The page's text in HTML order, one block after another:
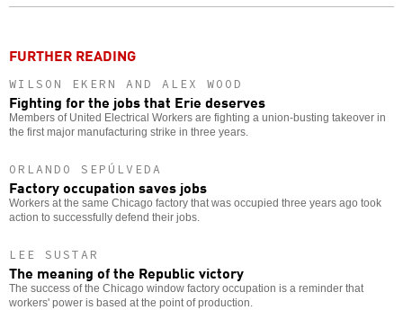
FURTHER READING
WILSON EKERN AND ALEX WOOD
Fighting for the jobs that Erie deserves
Members of United Electrical Workers are fighting a union-busting takeover in
the first major manufacturing strike in three years.
ORLANDO SEPÚLVEDA
Factory occupation saves jobs
Workers at the same Chicago factory that was occupied three years ago took
action to successfully defend their jobs.
LEE SUSTAR
The meaning of the Republic victory
The success of the Chicago window factory occupation is a reminder that
workers' power is based at the point of production.